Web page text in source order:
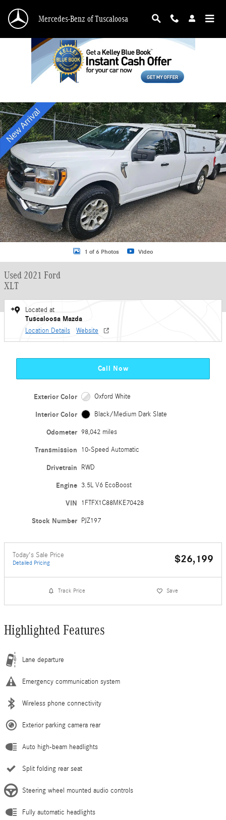
Mercedes-Benz of Tuscaloosa
Used 2021 Ford F-150 XLT Truck Photo 1 of 6
1 of 6 Photos Video
Used 2021 Ford
XLT
Located at
Tuscaloosa Mazda
Location Details Website
Call Now
Exterior Color Oxford White
Interior Color Black/Medium Dark Slate
Odometer 98,042 miles
Transmission 10-Speed Automatic
Drivetrain RWD
Engine 3.5L V6 EcoBoost
VIN 1FTFX1C88MKE70428
Stock Number PJZ197
Today's Sale Price
Detailed Pricing $26,199
Track Price Save
Highlighted Features
Lane departure
Emergency communication system
Wireless phone connectivity
Exterior parking camera rear
Auto high-beam headlights
Split folding rear seat
Steering wheel mounted audio controls
Fully automatic headlights